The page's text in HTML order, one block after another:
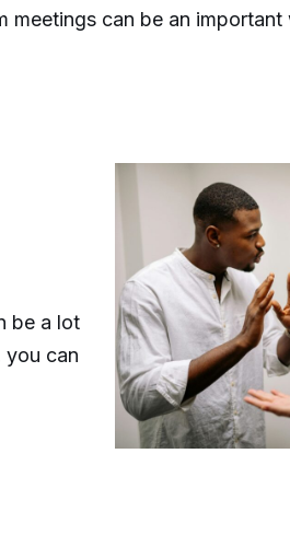
meetings can be an
be a lot
you can